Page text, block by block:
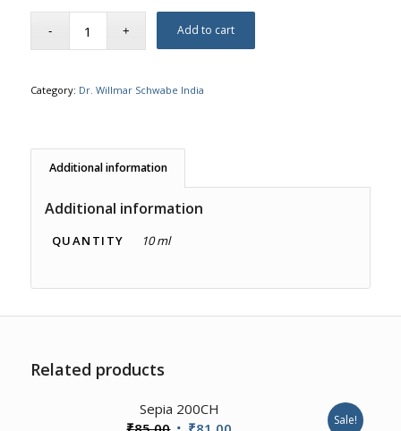
Add to cart
Category: Dr. Willmar Schwabe India
Additional information
Additional information
QUANTITY 10 ml
Related products
Sepia 200CH
Sale!